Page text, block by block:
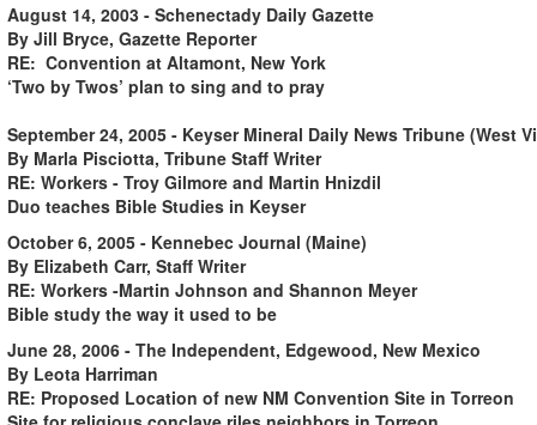
August 14, 2003 - Schenectady Daily Gazette
By Jill Bryce, Gazette Reporter
RE: Convention at Altamont, New York
‘Two by Twos’ plan to sing and to pray
September 24, 2005 - Keyser Mineral Daily News Tribune (West
By Marla Pisciotta, Tribune Staff Writer
RE: Workers - Troy Gilmore and Martin Hnizdil
Duo teaches Bible Studies in Keyser
October 6, 2005 - Kennebec Journal (Maine)
By Elizabeth Carr, Staff Writer
RE: Workers -Martin Johnson and Shannon Meyer
Bible study the way it used to be
June 28, 2006 - The Independent, Edgewood, New Mexico
By Leota Harriman
RE: Proposed Location of new NM Convention Site in Torreon